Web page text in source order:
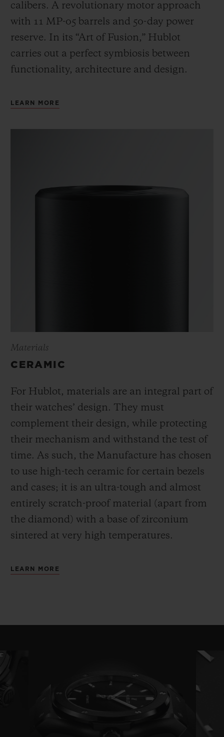
calibers. A revolutionary motor approach
with 11 MP-05 barrels and 50-day power
reserve. In its “Art of Fusion,” Hublot
carries out a perfect symbiosis between
functionality, architecture and design.
LEARN MORE
Materials
CERAMIC
For Hublot, materials are an integral part of
their watches’ design. They must
complement their design, while protecting
their mechanism and withstand the test of
time. As such, the Manufacture has chosen
to use high-tech ceramic for certain bezels
and cases; it is an ultra-tough and almost
entirely scratch-proof material (apart from
the diamond) with a base of zirconium
sintered at very high temperatures.
LEARN MORE